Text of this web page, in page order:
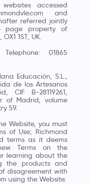
accessed
and
referred jointly
page property of
1ST, UK.
Telephone: 01865
Educación, S.L.,
de los Artesanos
CIF B-28119261,
of Madrid, volume
59.
Website, you must
of Use; Richmond
terms as it deems
Terms on the
learning about the
the products and
disagreement with
using the Website.